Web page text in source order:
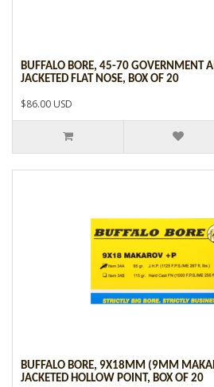
BUFFALO BORE, 45-70 GOVERNMENT
JACKETED FLAT NOSE, BOX OF 20
$86.00 USD
BUFFALO BORE, 9X18MM (9MM
JACKETED HOLLOW POINT, BOX OF 20